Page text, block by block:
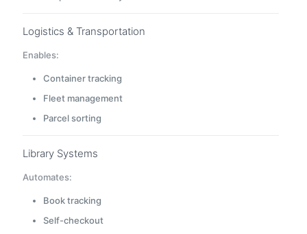
Logistics & Transportation
Enables:
Container tracking
Fleet management
Parcel sorting
Library Systems
Automates:
Book tracking
Self-checkout